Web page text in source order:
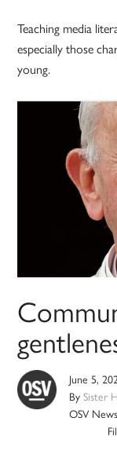
Teaching media
especially those
young.
June 5,
BySister
OSV News